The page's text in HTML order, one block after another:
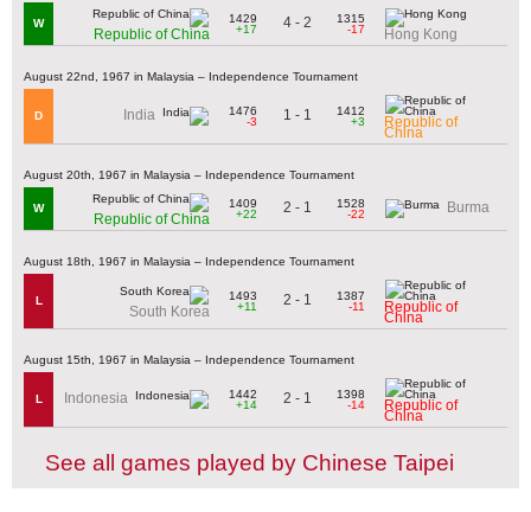
W
Republic of China
1429
+17
4 - 2
1315
-17
Hong Kong
August 22nd, 1967 in Malaysia – Independence Tournament
D India
1476
-3
1 - 1
1412
+3
Republic of
China
August 20th, 1967 in Malaysia – Independence Tournament
W
Republic of China
1409
+22
2 - 1
1528
-22
Burma
August 18th, 1967 in Malaysia – Independence Tournament
L
South Korea
1493
+11
2 - 1
1387
-11
Republic of
China
August 15th, 1967 in Malaysia – Independence Tournament
L Indonesia
1442
+14
2 - 1
1398
-14
Republic of
China
See all games played by Chinese Taipei